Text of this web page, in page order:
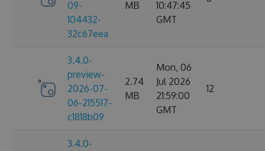
09-
104432-
32c67eea
MB
10:47:45
GMT
3.4.0-
preview-
2026-07-
06-215517-
c1818b09
2.74
MB
Mon, 06
Jul 2026
21:59:00
GMT
12
3.4.0-